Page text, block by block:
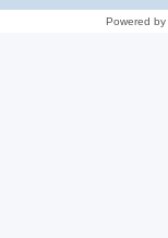
Powered by